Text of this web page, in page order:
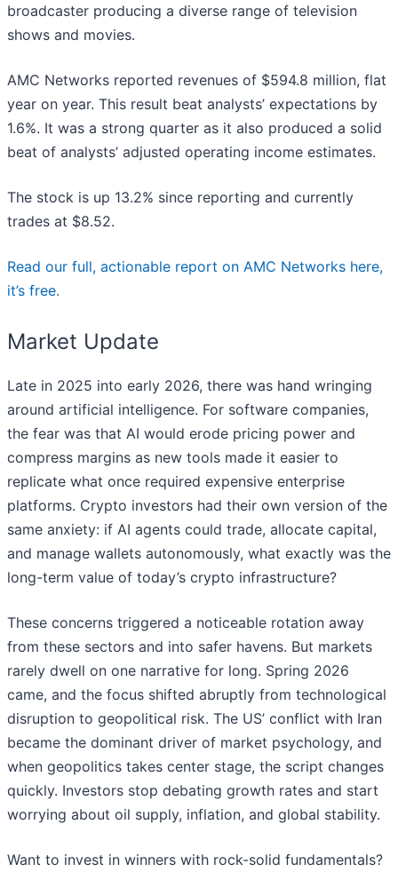
broadcaster producing a diverse range of television
shows and movies.
AMC Networks reported revenues of $594.8 million, flat
year on year. This result beat analysts’ expectations by
1.6%. It was a strong quarter as it also produced a solid
beat of analysts’ adjusted operating income estimates.
The stock is up 13.2% since reporting and currently
trades at $8.52.
Read our full, actionable report on AMC Networks here,
it’s free.
Market Update
Late in 2025 into early 2026, there was hand wringing
around artificial intelligence. For software companies,
the fear was that AI would erode pricing power and
compress margins as new tools made it easier to
replicate what once required expensive enterprise
platforms. Crypto investors had their own version of the
same anxiety: if AI agents could trade, allocate capital,
and manage wallets autonomously, what exactly was the
long-term value of today’s crypto infrastructure?
These concerns triggered a noticeable rotation away
from these sectors and into safer havens. But markets
rarely dwell on one narrative for long. Spring 2026
came, and the focus shifted abruptly from technological
disruption to geopolitical risk. The US’ conflict with Iran
became the dominant driver of market psychology, and
when geopolitics takes center stage, the script changes
quickly. Investors stop debating growth rates and start
worrying about oil supply, inflation, and global stability.
Want to invest in winners with rock-solid fundamentals?